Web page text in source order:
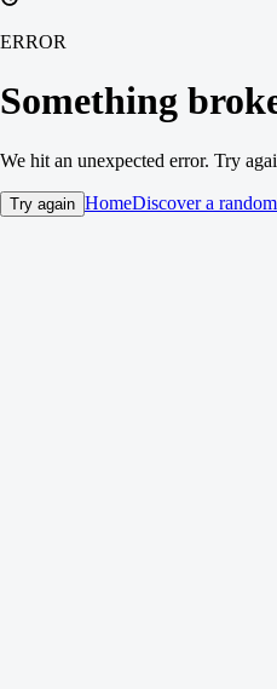
ERROR
Something
We hit an unexpected error. Try
Try again HomeDiscover a